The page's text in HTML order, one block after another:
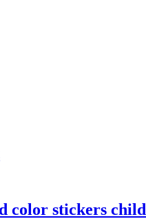
color stickers